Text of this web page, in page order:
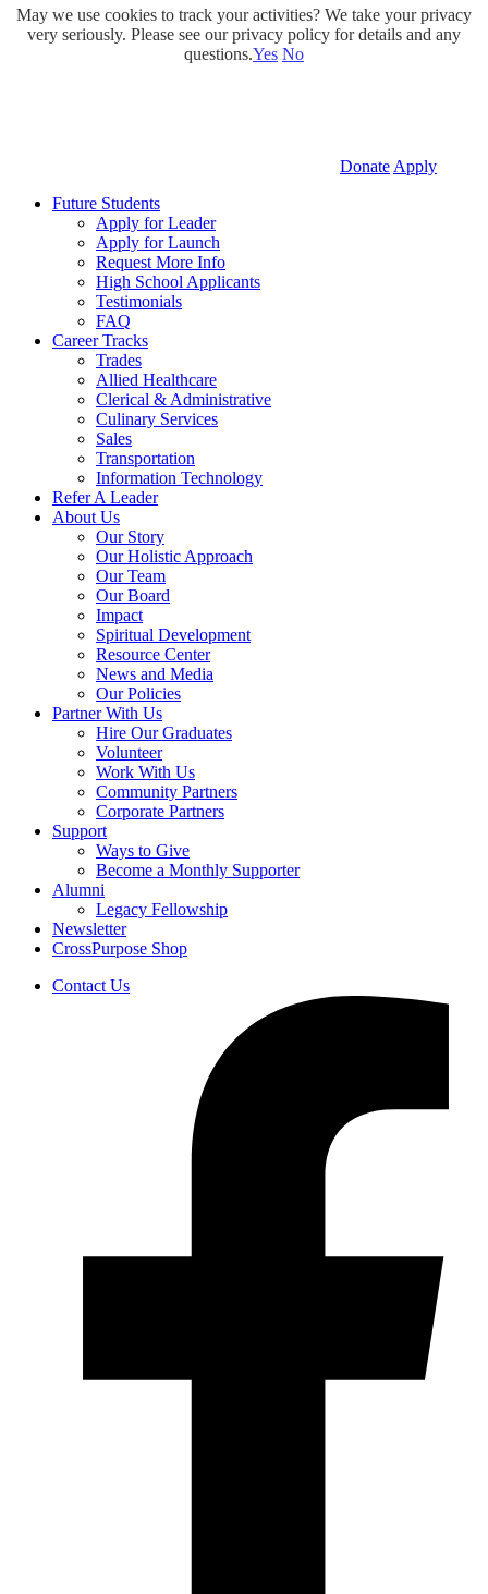
Donate Apply
Future Students
Apply for Leader
Apply for Launch
Request More Info
High School Applicants
Testimonials
FAQ
Career Tracks
Trades
Allied Healthcare
Clerical & Administrative
Culinary Services
Sales
Transportation
Information Technology
Refer A Leader
About Us
Our Story
Our Holistic Approach
Our Team
Our Board
Impact
Spiritual Development
Resource Center
News and Media
Our Policies
Partner With Us
Hire Our Graduates
Volunteer
Work With Us
Community Partners
Corporate Partners
Support
Ways to Give
Become a Monthly Supporter
Alumni
Legacy Fellowship
Newsletter
CrossPurpose Shop
Contact Us
May we use cookies to track your activities? We take your privacy
very seriously. Please see our privacy policy for details and any
questions.Yes No